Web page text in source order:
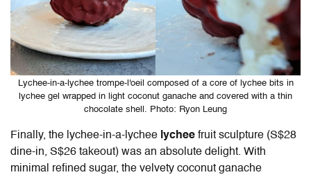
Lychee-in-a-lychee trompe-l'oeil composed of a core of lychee bits in
lychee gel wrapped in light coconut ganache and covered with a thin
chocolate shell. Photo: Ryon Leung
Finally, the lychee-in-a-lychee lychee fruit sculpture (S$28
dine-in, S$26 takeout) was an absolute delight. With
minimal refined sugar, the velvety coconut ganache